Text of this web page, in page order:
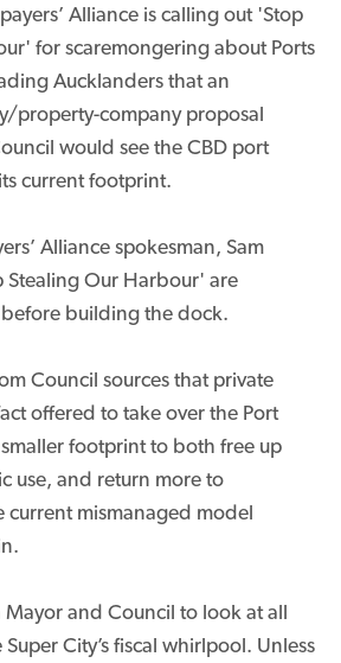
Alliance is calling out 'Stop
for scaremongering about Ports
Aucklanders that an
property-company proposal
would see the CBD port
current footprint.
Alliance spokesman, Sam
Stealing Our Harbour' are
building the dock.
Council sources that private
offered to take over the Port
footprint to both free up
use, and return more to
current mismanaged model
Mayor and Council to look at all
City’s fiscal whirlpool. Unless